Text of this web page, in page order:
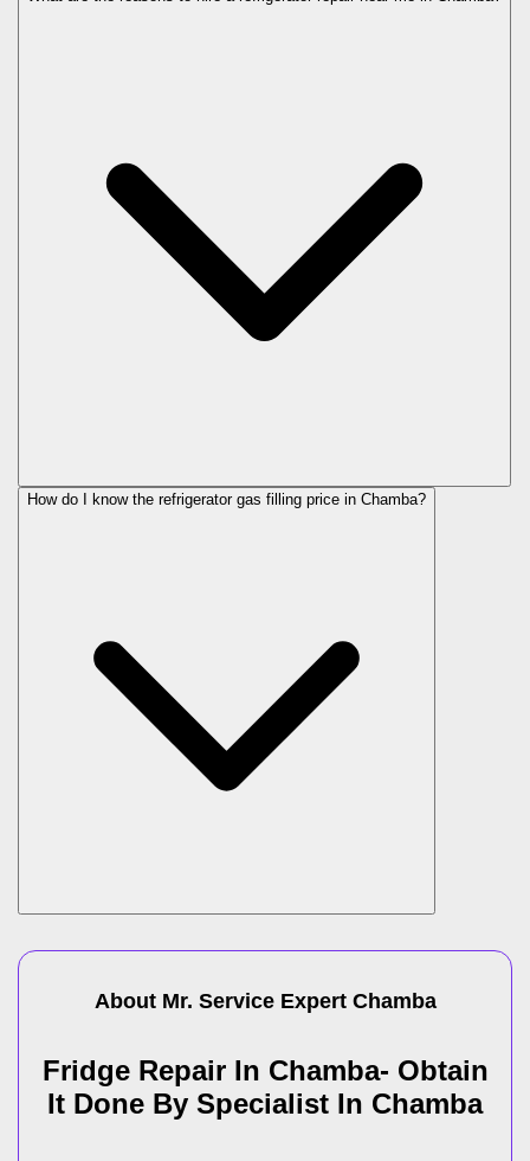
How do I know the refrigerator gas filling price in Chamba?
About Mr. Service Expert Chamba
Fridge Repair In Chamba- Obtain
It Done By Specialist In Chamba